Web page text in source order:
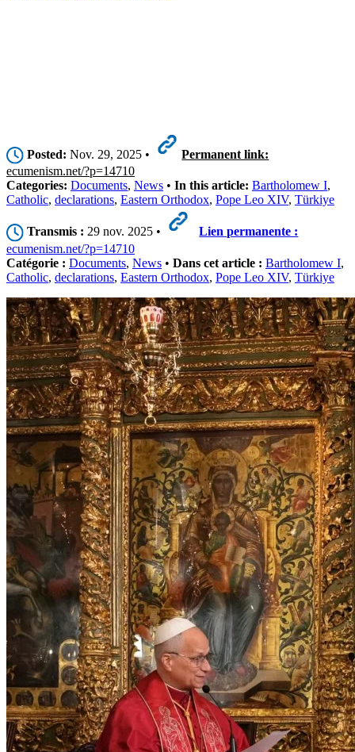
Posted: Nov. 29, 2025 •
Permanent link:
ecumenism.net/?p=14710
Categories: Documents, News • In this article: Bartholomew I,
Catholic, declarations, Eastern Orthodox, Pope Leo XIV, Türkiye
Transmis : 29 nov. 2025 •
Lien permanente :
ecumenism.net/?p=14710
Catégorie : Documents, News • Dans cet article : Bartholomew I,
Catholic, declarations, Eastern Orthodox, Pope Leo XIV, Türkiye